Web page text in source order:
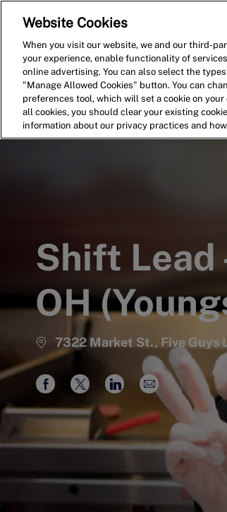
Shift
OH
7322 Market St., Five Guys
Share
via
Facebook
Share
via
twitter
Share
via
LinkedIn
Share
via
email
Website Cookies
When you visit our website, we and our third-
your experience, enable functionality of
online advertising. You can also select the
"Manage Allowed Cookies" button. You can
preferences tool, which will set a cookie on
all cookies, you should clear your existing
information about our privacy practices and